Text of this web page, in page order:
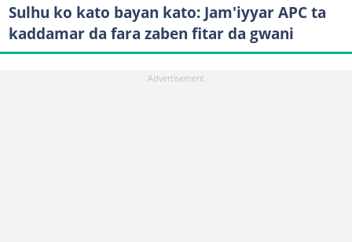
Sulhu ko kato bayan kato: Jam'iyyar APC ta
kaddamar da fara zaben fitar da gwani